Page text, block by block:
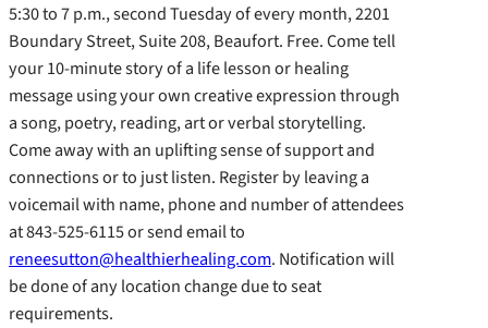
5:30 to 7 p.m., second Tuesday of every month, 2201
Boundary Street, Suite 208, Beaufort. Free. Come tell
your 10-minute story of a life lesson or healing
message using your own creative expression through
a song, poetry, reading, art or verbal storytelling.
Come away with an uplifting sense of support and
connections or to just listen. Register by leaving a
voicemail with name, phone and number of attendees
at 843-525-6115 or send email to
reneesutton@healthierhealing.com. Notification will
be done of any location change due to seat
requirements.